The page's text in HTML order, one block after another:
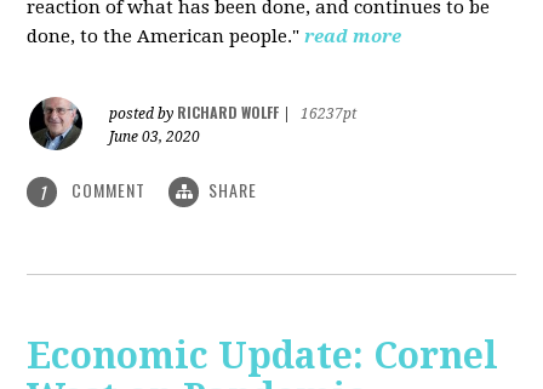
reaction of what has been done, and continues to be
done, to the American people." read more
posted by RICHARD WOLFF
16237pt
June 03, 2020
1 COMMENT SHARE
Economic Update: Cornel